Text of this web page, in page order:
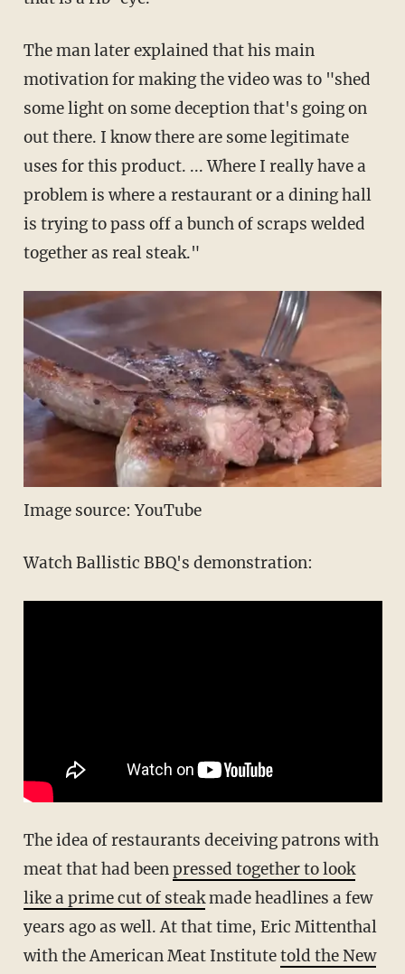
The man later explained that his main
motivation for making the video was to "shed
some light on some deception that's going on
out there. I know there are some legitimate
uses for this product. ... Where I really have a
problem is where a restaurant or a dining hall
is trying to pass off a bunch of scraps welded
together as real steak."
Image source: YouTube
Watch Ballistic BBQ's demonstration:
The idea of restaurants deceiving patrons with
meat that had beenpressed together to look
like a prime cut of steakmade headlines a few
years ago as well. At that time, Eric Mittenthal
with the American Meat Institutetold the New